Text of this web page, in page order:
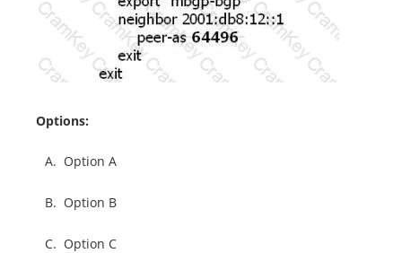
Options:
A. Option A
B. Option B
C. Option C